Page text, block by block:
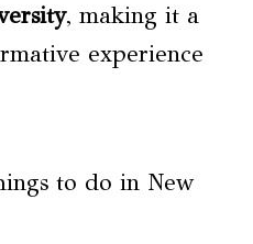
, making it a
experience
to do in New